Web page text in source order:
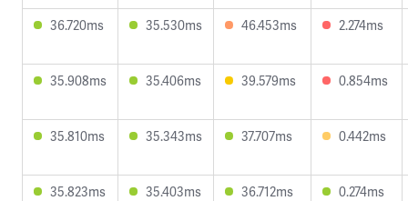
36.720ms 35.530ms 46.453ms 2.274ms
35.908ms 35.406ms 39.579ms 0.854ms
35.810ms 35.343ms 37.707ms 0.442ms
35.823ms 35.403ms 36.712ms 0.274ms